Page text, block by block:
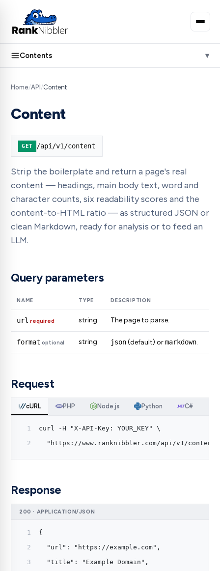
Contents
Home/API /Content
Content
GET /api/v1/content
Strip the boilerplate and return a page's real
content — headings, main body text, word and
character counts, six readability scores and the
content-to-HTML ratio — as structured JSON or
clean Markdown, ready for analysis or to feed an
LLM.
Query parameters
NAME TYPE DESCRIPTION
url required string The page to parse.
format optional string json(default) ormarkdown.
Request
cURL PHP Node.js Python C#
curl -H "X-API-Key: YOUR_KEY" \
"https://www.ranknibbler.com/api/v1/
Response
200 · APPLICATION/JSON
{
  "url": "https://example.com",
  "title": "Example Domain",